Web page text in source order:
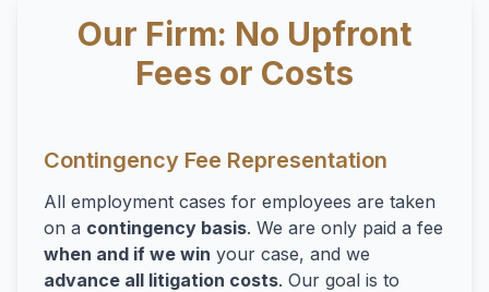
Our Firm: No Upfront
Fees or Costs
Contingency Fee Representation
All employment cases for employees are taken
on a contingency basis. We are only paid a fee
when and if we win your case, and we
advance all litigation costs. Our goal is to